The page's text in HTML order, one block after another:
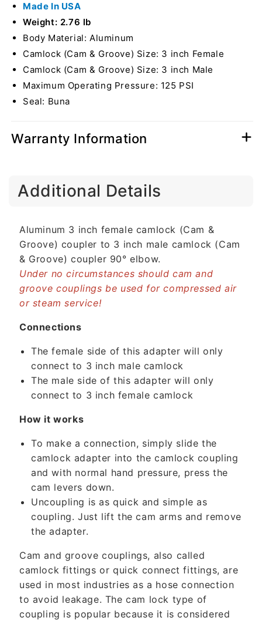
Female
Camlock
3&quot;
Male
Camlock
90
Degree
Elbow
3&quot;
Male
Camlock
90
Degree
Made In USA
Weight: 2.76 lb
Body Material: Aluminum
Camlock (Cam & Groove) Size: 3 inch Female
Camlock (Cam & Groove) Size: 3 inch Male
Maximum Operating Pressure: 125 PSI
Seal: Buna
Warranty Information
Additional Details
Aluminum 3 inch female camlock (Cam &
Groove) coupler to 3 inch male camlock (Cam
& Groove) coupler 90° elbow.
Under no circumstances should cam and
groove couplings be used for compressed air
or steam service!
Connections
The female side of this adapter will only
connect to 3 inch male camlock
The male side of this adapter will only
connect to 3 inch female camlock
How it works
To make a connection, simply slide the
camlock adapter into the camlock coupling
and with normal hand pressure, press the
cam levers down.
Uncoupling is as quick and simple as
coupling. Just lift the cam arms and remove
the adapter.
Cam and groove couplings, also called
camlock fittings or quick connect fittings, are
used in most industries as a hose connection
to avoid leakage. The cam lock type of
coupling is popular because it is considered